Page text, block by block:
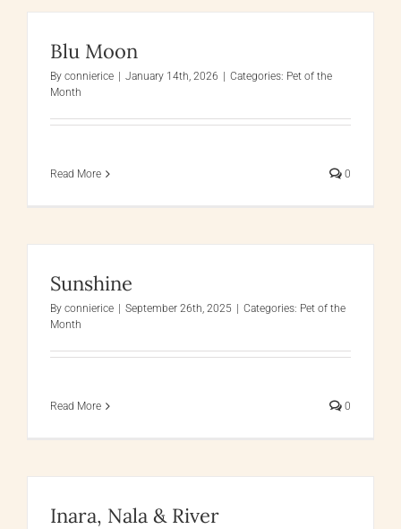
Blu Moon
By connierice January 14th, 2026 Categories: Pet of the
Month
Read More 0
Sunshine
By connierice September 26th, 2025 Categories: Pet of the
Month
Read More 0
Inara, Nala & River